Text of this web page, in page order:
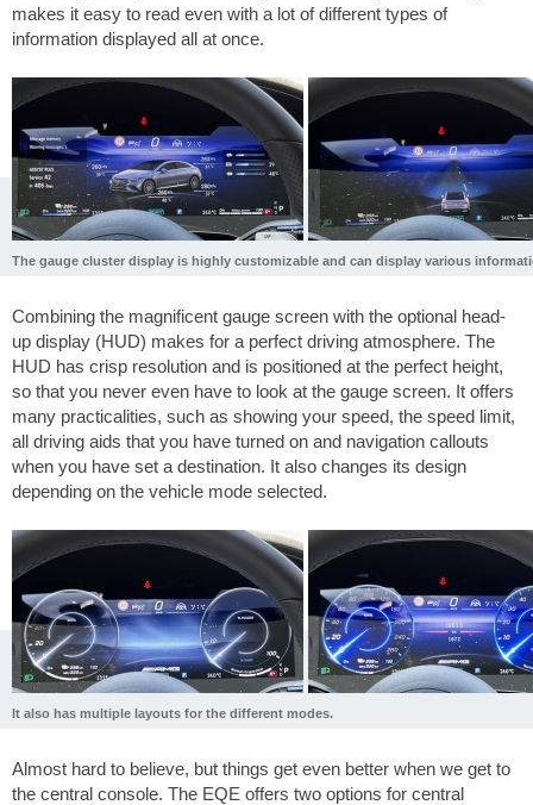
makes it easy to read even with a lot of different types of
information displayed all at once.
The gauge cluster display is highly customizable and can display various
Combining the magnificent gauge screen with the optional head-
up display (HUD) makes for a perfect driving atmosphere. The
HUD has crisp resolution and is positioned at the perfect height,
so that you never even have to look at the gauge screen. It offers
many practicalities, such as showing your speed, the speed limit,
all driving aids that you have turned on and navigation callouts
when you have set a destination. It also changes its design
depending on the vehicle mode selected.
It also has multiple layouts for the different modes.
Almost hard to believe, but things get even better when we get to
the central console. The EQE offers two options for central